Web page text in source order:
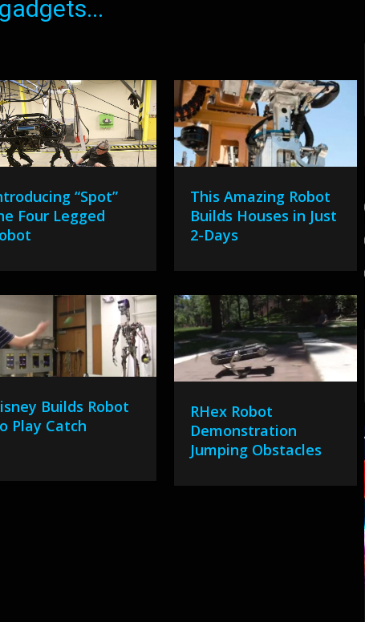
“Spot”
Four Legged
This Amazing Robot
Builds Houses in Just
2-Days
Builds Robot
Play Catch
RHex Robot
Demonstration
Jumping Obstacles